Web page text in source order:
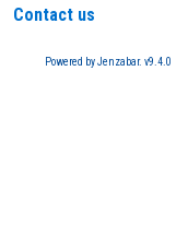
Contact us
Powered by Jenzabar. v9.4.0